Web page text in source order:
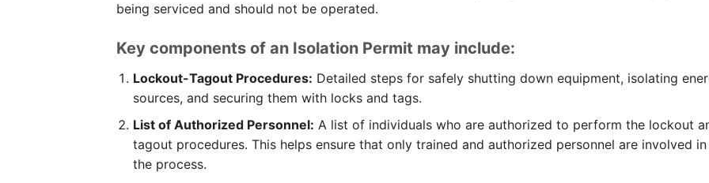
being serviced and should not be operated.
Key components of an Isolation Permit may include:
Lockout-Tagout Procedures: Detailed steps for safely shutting down equipment, isolating
sources, and securing them with locks and tags.
List of Authorized Personnel: A list of individuals who are authorized to perform the lockout
tagout procedures. This helps ensure that only trained and authorized personnel are involved in
the process.